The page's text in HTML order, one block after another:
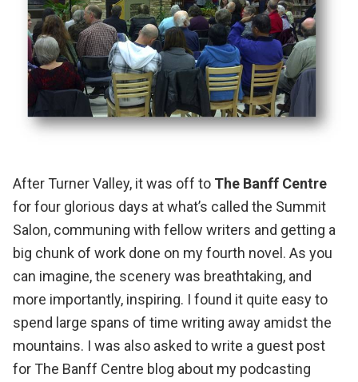
After Turner Valley, it was off to The Banff Centre
for four glorious days at what’s called the Summit
Salon, communing with fellow writers and getting a
big chunk of work done on my fourth novel. As you
can imagine, the scenery was breathtaking, and
more importantly, inspiring. I found it quite easy to
spend large spans of time writing away amidst the
mountains. I was also asked to write a guest post
for The Banff Centre blog about my podcasting